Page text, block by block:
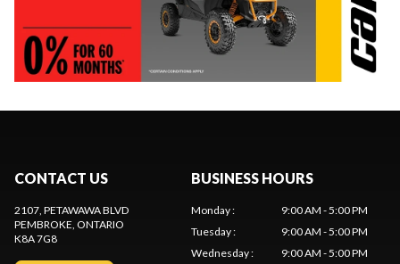
CONTACT US
2107, PETAWAWA BLVD
PEMBROKE , ONTARIO
K8A 7G8
BUSINESS HOURS
Monday:
9:00 AM - 5:00 PM
Tuesday:
9:00 AM - 5:00 PM
Wednesday: 9:00 AM - 5:00 PM